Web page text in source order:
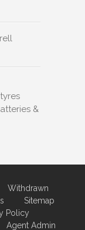
&
Withdrawn
Sitemap
Policy
Agent Admin